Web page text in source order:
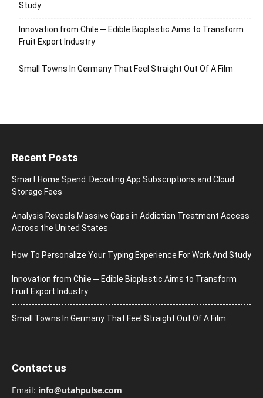
Study
Innovation from Chile ─ Edible Bioplastic Aims to Transform
Fruit Export Industry
Small Towns In Germany That Feel Straight Out Of A Film
Recent Posts
Smart Home Spend: Decoding App Subscriptions and Cloud
Storage Fees
Analysis Reveals Massive Gaps in Addiction Treatment Access
Across the United States
How To Personalize Your Typing Experience For Work And Study
Innovation from Chile ─ Edible Bioplastic Aims to Transform
Fruit Export Industry
Small Towns In Germany That Feel Straight Out Of A Film
Contact us
Email: info@utahpulse.com